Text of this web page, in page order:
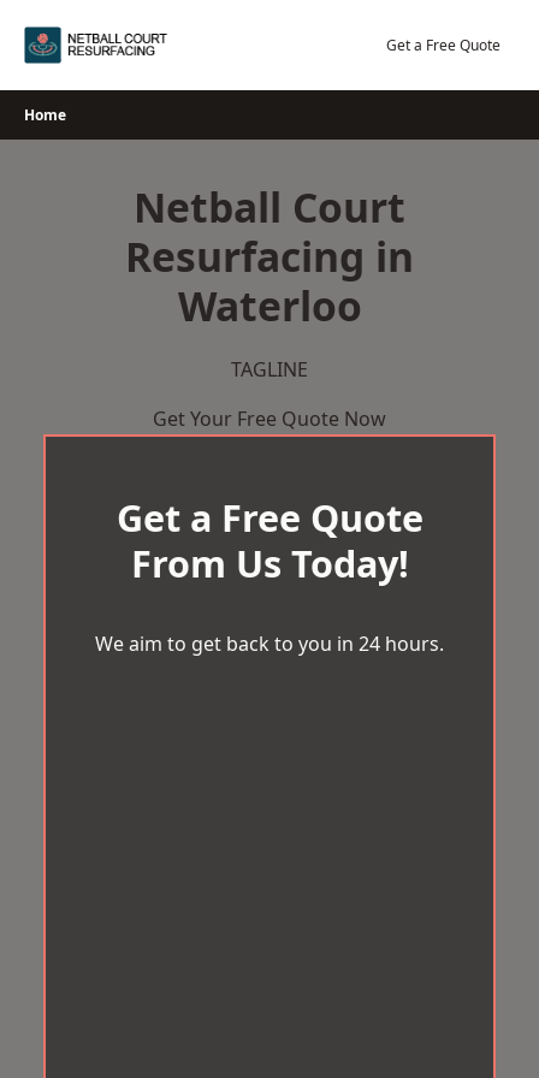
Get a Free Quote
Home
Netball Court
Resurfacing in
Waterloo
TAGLINE
Get Your Free Quote Now
Get a Free Quote
From Us Today!
We aim to get back to you in 24 hours.